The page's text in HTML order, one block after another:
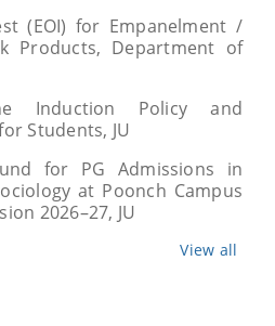
(EOI) for Empanelment /
Products, Department of
Induction Policy and
Students, JU
for PG Admissions in
at Poonch Campus
2026–27, JU
View all